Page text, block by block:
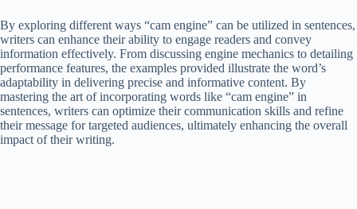
By exploring different ways “cam engine” can be utilized in sentences,
writers can enhance their ability to engage readers and convey
information effectively. From discussing engine mechanics to detailing
performance features, the examples provided illustrate the word’s
adaptability in delivering precise and informative content. By
mastering the art of incorporating words like “cam engine” in
sentences, writers can optimize their communication skills and refine
their message for targeted audiences, ultimately enhancing the overall
impact of their writing.